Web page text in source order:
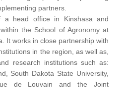
partners.
a head office in Kinshasa and
the School of Agronomy at
It works in close partnership with
in the region, as well as,
research institutions such as:
South Dakota State University,
de Louvain and the Joint